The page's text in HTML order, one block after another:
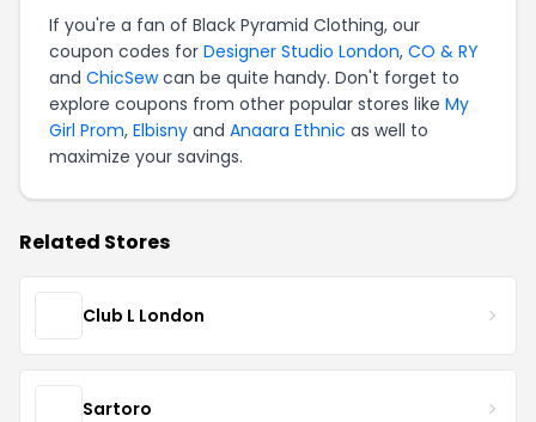
If you're a fan of Black Pyramid Clothing, our
coupon codes for Designer Studio London, CO & RY
and ChicSewcan be quite handy. Don't forget to
explore coupons from other popular stores like My
Girl Prom, Elbisny and Anaara Ethnic as well to
maximize your savings.
Related Stores
Club L London
Sartoro